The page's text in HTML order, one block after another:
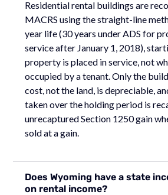
Residential rental buildings are
MACRS using the straight-line
year life (30 years under ADS for
service after January 1, 2018),
property is placed in service, not
occupied by a tenant. Only the
cost, not the land, is depreciable,
taken over the holding period is
unrecaptured Section 1250 gain
sold at a gain.
Does Wyoming have a state
on rental income?